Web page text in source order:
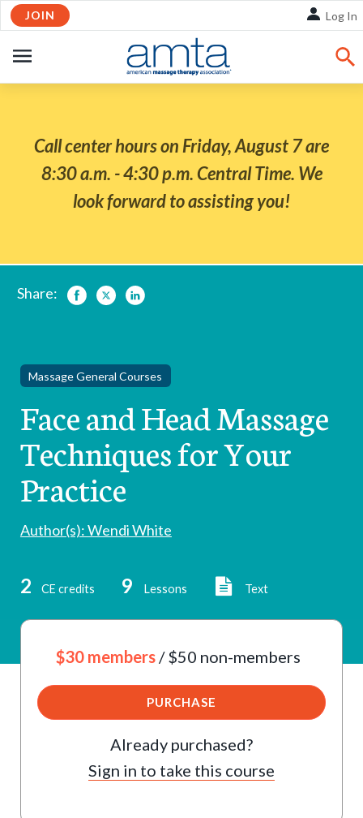
Skip
to
Main
Content
JOIN Log In
NAVIGATION
Call center hours on Friday, August 7 are
8:30 a.m. - 4:30 p.m. Central Time. We
look forward to assisting you!
Share: Facebook
TwitterLinkedIn
Massage General Courses
Face and Head Massage
Techniques for Your
Practice
Author(s): Wendi White
2 CE credits 9 Lessons Text
$30 members / $50 non-members
PURCHASE
Already purchased?
Sign in to take this course